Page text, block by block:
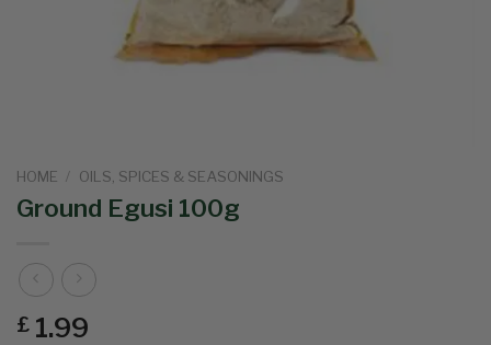
HOME / OILS, SPICES & SEASONINGS
Ground Egusi 100g
£ 1.99